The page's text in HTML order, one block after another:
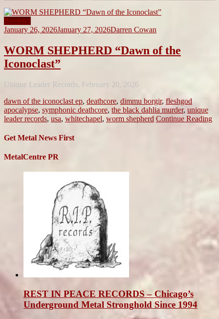
Reviews
January 26, 2026January 27, 2026Darren Cowan
WORM SHEPHERD “Dawn of the
Iconoclast”
Unique Leader Records, February 20, 2026
dawn of the iconoclast ep, deathcore, dimmu borgir, fleshgod
apocalypse, symphonic deathcore, the black dahlia murder, unique
leader records, usa, whitechapel, worm shepherd Continue Reading
Get Metal News First
MetalCentre PR
REST IN PEACE RECORDS – Chicago’s
Underground Metal Stronghold Since 1994